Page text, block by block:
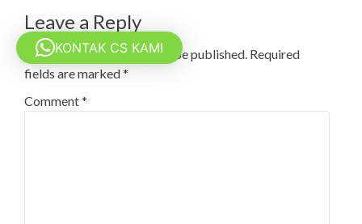
Leave a Reply
Your email address will not be published. Required
fields are marked*
Comment*
KONTAK CS KAMI